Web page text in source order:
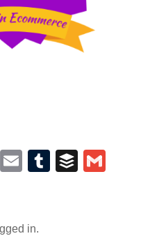
LinkedIn
EmailTumblrBuffer
in.